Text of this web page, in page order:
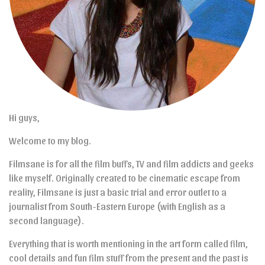
Hi guys,
Welcome to my blog.
Filmsane is for all the film buffs, TV and film addicts and geeks
like myself. Originally created to be cinematic escape from
reality, Filmsane is just a basic trial and error outlet to a
journalist from South-Eastern Europe (with English as a
second language).
Everything that is worth mentioning in the art form called film,
cool details and fun film stuff from the present and the past is